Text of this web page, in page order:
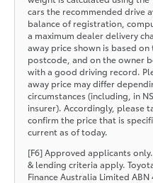
cars the recommended drive
balance of registration,
a maximum dealer delivery
away price shown is based
postcode, and on the owner
with a good driving record.
away price may differ
circumstances (including, in
insurer). Accordingly, please
confirm the price that is
current as of today.
[F6] Approved applicants
& lending criteria apply.
Finance Australia Limited ABN